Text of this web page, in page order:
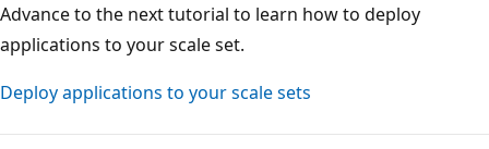
Advance to the next tutorial to learn how to deploy
applications to your scale set.
Deploy applications to your scale sets